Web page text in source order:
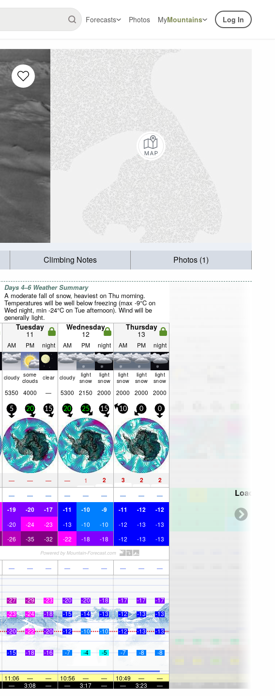
Forecasts Photos MyMountains Log In
Climbing Notes Photos (1)
Days 4–6 Weather Summary
A moderate fall of snow, heaviest on Thu morning.
Temperatures will be well below freezing (max -9°C on
Wed night, min -24°C on Tue afternoon). Wind will be
generally light.
Tuesday
11
Wednesday
12
Thursday
13
AM PM night AM PM night AM PM night
cloudy some
clouds clear cloudy light
snow
light
snow
light
snow
light
snow
light
snow
5350 4000 — 5300 2150 2000 2000 2000 2000
5 20 15 20 25 15 10 0 0
— — — — 1 2 3 2 2
— — — — — — — — —
-19 -20 -17 -11 -10 -9 -11 -12 -12
-20 -24 -23 -13 -10 -10 -12 -13 -13
-26 -35 -32 -22 -18 -18 -12 -13 -13
— — — — — — — — —
-27 -29 -23 -20 -20 -18 -17 -17
-17
-23 -24 -18 -15 -14 -13 -12 -13 -13
-20 -22 -20 -12 -10 -10 -12 -13 -13
-15 -18 -16 -7 -4 -5 -7 -8 -8
11:06 — — 10:56 — — 10:49 —
—
— 3:08 — — 3:17 — — 3:23 —
Loading...